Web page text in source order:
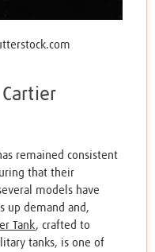
remained consistent
that their
models have
up demand and,
Tank, crafted to
tanks, is one of